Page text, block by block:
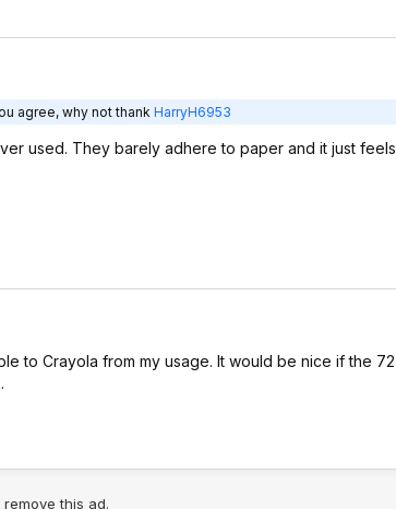
agree, why not thank HarryH6953
used. They barely adhere to paper and it just
to Crayola from my usage. It would be nice if the
this ad.